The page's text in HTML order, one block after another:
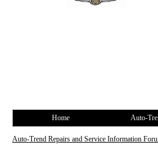
Home Auto-
Auto-Trend Repairs and Service Information